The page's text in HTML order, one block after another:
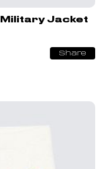
Jacket
Share